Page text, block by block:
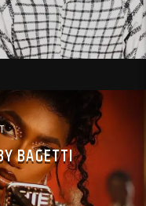
BAGETTI